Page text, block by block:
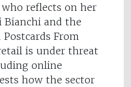
reflects on her
and the
From
is under threat
online
how the sector